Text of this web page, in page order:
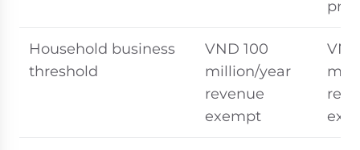
Household business
threshold
VND 100
million/year
revenue
exempt